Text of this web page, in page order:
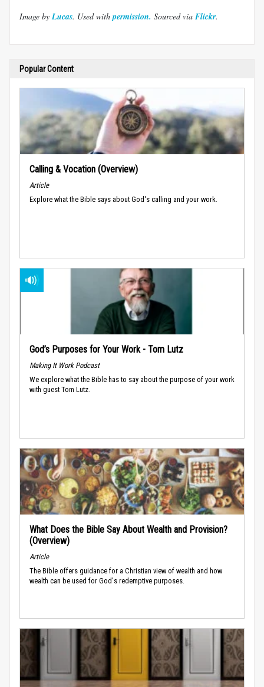
Image by Lucas. Used with permission. Sourced via Flickr.
Popular Content
Calling & Vocation (Overview)
Article
Explore what the Bible says about God's calling and your work.
God’s Purposes for Your Work - Tom Lutz
Making It Work Podcast
We explore what the Bible has to say about the purpose of your work
with guest Tom Lutz.
What Does the Bible Say About Wealth and Provision?
(Overview)
Article
The Bible offers guidance for a Christian view of wealth and how
wealth can be used for God's redemptive purposes.